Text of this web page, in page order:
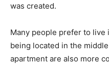
was created.
Many people prefer to live
being located in the
apartment are also more